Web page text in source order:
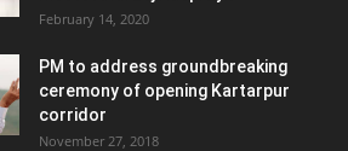
February 14, 2020
PM to address groundbreaking
ceremony of opening Kartarpur
corridor
November 27, 2018